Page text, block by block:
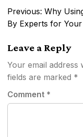
Post
navigation
Previous: Why
By Experts for Your
Leave a Reply
Your email address
fields are marked *
Comment *